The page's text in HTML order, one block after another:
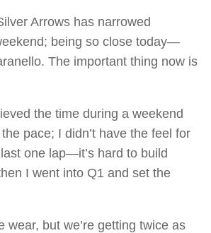
Arrows has narrowed
being so close today—
The important thing now is
the time during a weekend
pace; I didn’t have the feel for
one lap—it’s hard to build
I went into Q1 and set the
but we’re getting twice as